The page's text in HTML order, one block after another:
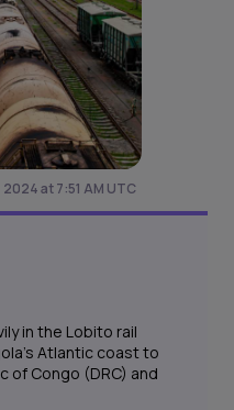
at 7:51 AM UTC
in the Lobito rail
Atlantic coast to
of Congo (DRC) and